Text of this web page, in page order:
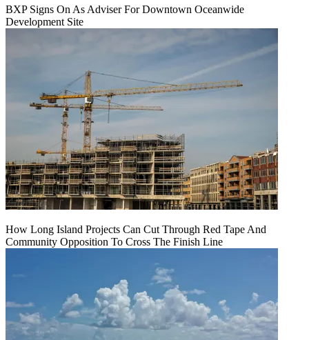
BXP Signs On As Adviser For Downtown Oceanwide
Development Site
How Long Island Projects Can Cut Through Red Tape And
Community Opposition To Cross The Finish Line